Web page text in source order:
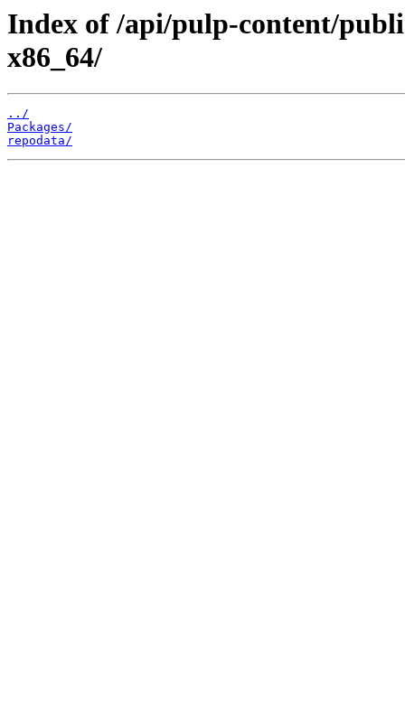
Index of /api/pulp-content/
x86_64/
../
Packages/
repodata/